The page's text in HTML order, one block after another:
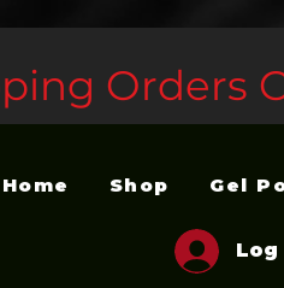
Orders
Home Shop Gel
Log